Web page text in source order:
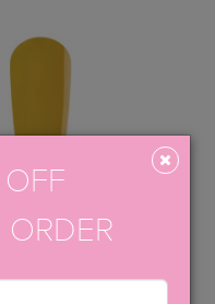
ADD TO CART
OFF
ORDER